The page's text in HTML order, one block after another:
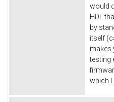
would
HDL
by
itself
makes
testing
which I